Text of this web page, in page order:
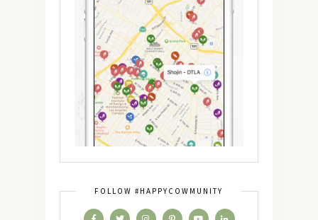
FOLLOW #HAPPYCOWMUNITY